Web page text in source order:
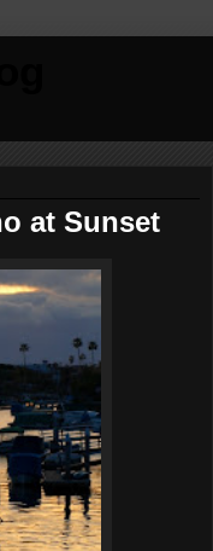
at Sunset